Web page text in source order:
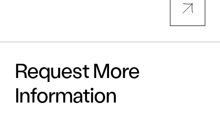
Request More
Information